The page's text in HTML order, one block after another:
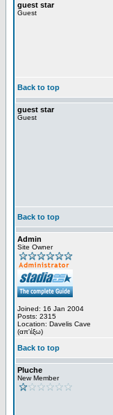
guest star
Guest
Back to top
guest star
Guest
Back to top
Admin
Site Owner
Joined: 16 Jan 2004
Posts: 2315
Location: Davelis Cave
(απ'έξω)
Back to top
Pluche
New Member